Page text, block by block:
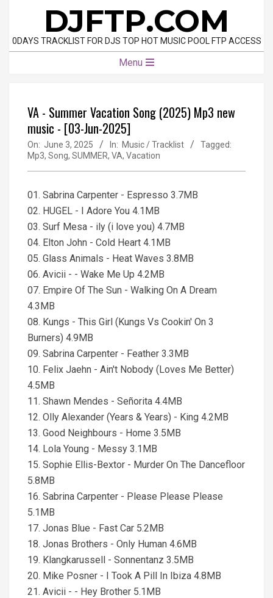
content
DJFTP.COM
0DAYS TRACKLIST FOR DJS TOP HOT MUSIC POOL FTP ACCESS
Menu
VA - Summer Vacation Song (2025) Mp3 new
music - [03-Jun-2025]
On: June 3, 2025 In: Music / Tracklist
Tagged:
Mp3, Song, SUMMER, VA, Vacation
01. Sabrina Carpenter - Espresso 3.7MB
02. HUGEL - I Adore You 4.1MB
03. Surf Mesa - ily (i love you) 4.7MB
04. Elton John - Cold Heart 4.1MB
05. Glass Animals - Heat Waves 3.8MB
06. Avicii - - Wake Me Up 4.2MB
07. Empire Of The Sun - Walking On A Dream
4.3MB
08. Kungs - This Girl (Kungs Vs Cookin' On 3
Burners) 4.9MB
09. Sabrina Carpenter - Feather 3.3MB
10. Felix Jaehn - Ain't Nobody (Loves Me Better)
4.5MB
11. Shawn Mendes - Señorita 4.4MB
12. Olly Alexander (Years & Years) - King 4.2MB
13. Good Neighbours - Home 3.5MB
14. Lola Young - Messy 3.1MB
15. Sophie Ellis-Bextor - Murder On The Dancefloor
5.8MB
16. Sabrina Carpenter - Please Please Please
5.1MB
17. Jonas Blue - Fast Car 5.2MB
18. Jonas Brothers - Only Human 4.6MB
19. Klangkarussell - Sonnentanz 3.5MB
20. Mike Posner - I Took A Pill In Ibiza 4.8MB
21. Avicii - - Hey Brother 5.1MB